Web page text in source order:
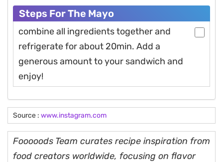
Steps For The Mayo
combine all ingredients together and
refrigerate for about 20min. Add a
generous amount to your sandwich and
enjoy!
Source : www.instagram.com
Fooooods Team curates recipe inspiration from
food creators worldwide, focusing on flavor